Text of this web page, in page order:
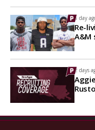
1 day
Re-
A&M
2 days